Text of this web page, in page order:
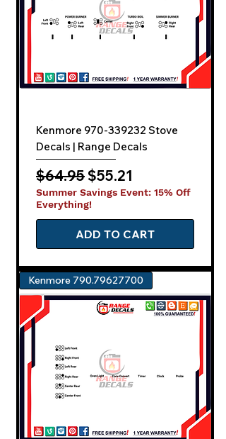
Kenmore 970-339232 Stove
Decals | Range Decals
Regular Price
$64.95 Sale Price
$55.21
Summer Savings Event: 15% Off
Everything!
ADD TO CART
Kenmore 790.79627700